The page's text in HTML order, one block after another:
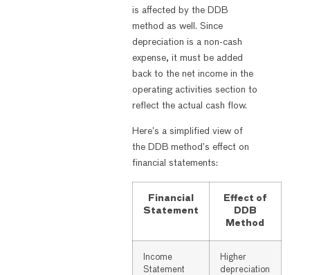
is affected by the DDB
method as well. Since
depreciation is a non-cash
expense, it must be added
back to the net income in the
operating activities section to
reflect the actual cash flow.
Here’s a simplified view of
the DDB method’s effect on
financial statements:
Financial
Statement
Effect of
DDB
Method
Income
Statement
Higher
depreciation